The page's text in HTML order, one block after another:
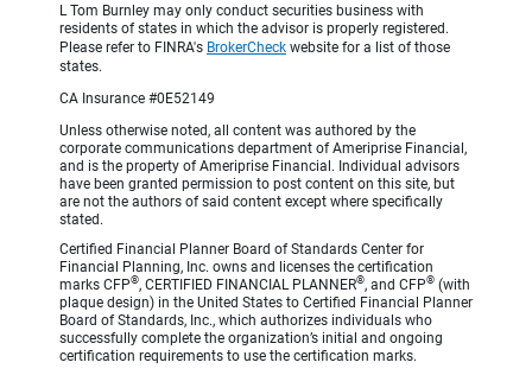
L Tom Burnley may only conduct securities business with
residents of states in which the advisor is properly registered.
Please refer to FINRA's BrokerCheck website for a list of those
states.
CA Insurance #0E52149
Unless otherwise noted, all content was authored by the
corporate communications department of Ameriprise Financial,
and is the property of Ameriprise Financial. Individual advisors
have been granted permission to post content on this site, but
are not the authors of said content except where specifically
stated.
Certified Financial Planner Board of Standards Center for
Financial Planning, Inc. owns and licenses the certification
marks CFP®, CERTIFIED FINANCIAL PLANNER®, and CFP® (with
plaque design) in the United States to Certified Financial Planner
Board of Standards, Inc., which authorizes individuals who
successfully complete the organization’s initial and ongoing
certification requirements to use the certification marks.